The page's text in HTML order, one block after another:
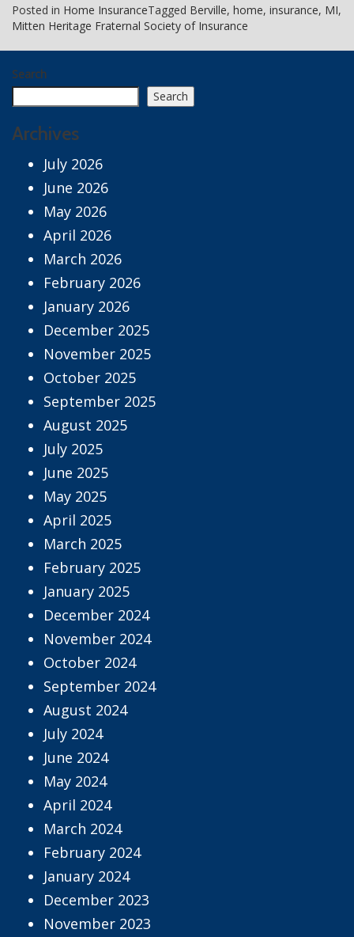
Posted in Home InsuranceTagged Berville, home, insurance, MI,
Mitten Heritage Fraternal Society of Insurance
Search
Search
Archives
July 2026
June 2026
May 2026
April 2026
March 2026
February 2026
January 2026
December 2025
November 2025
October 2025
September 2025
August 2025
July 2025
June 2025
May 2025
April 2025
March 2025
February 2025
January 2025
December 2024
November 2024
October 2024
September 2024
August 2024
July 2024
June 2024
May 2024
April 2024
March 2024
February 2024
January 2024
December 2023
November 2023